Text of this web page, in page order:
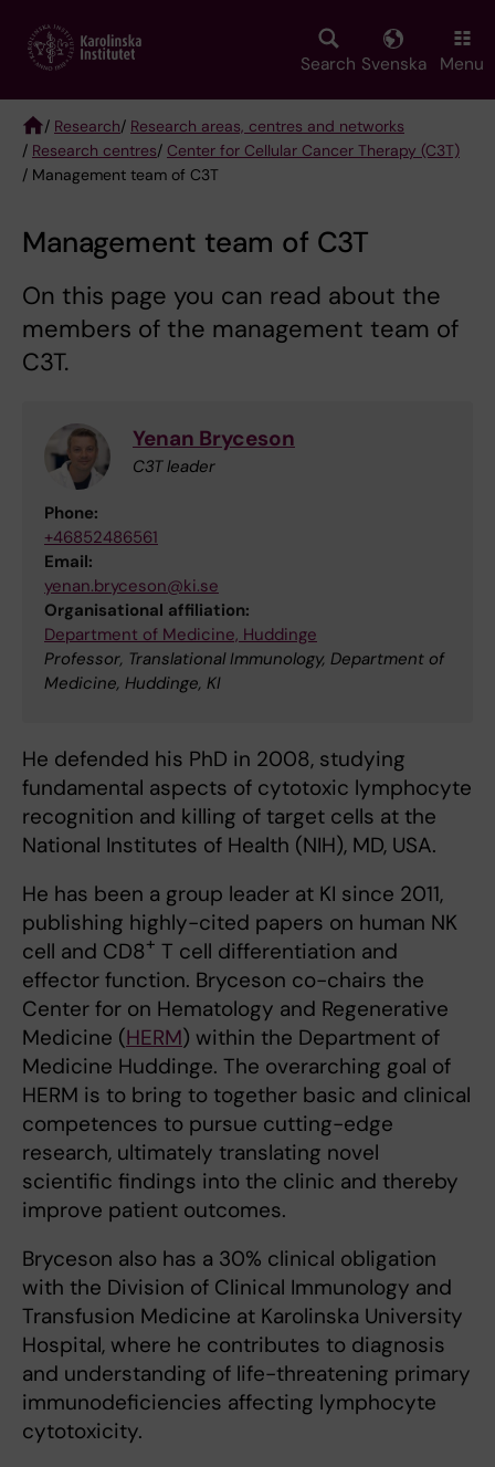
main
Search Svenska Menu
Breadcrumb
/ Research/ Research areas, centres and networks
/ Research centres/ Center for Cellular Cancer Therapy (C3T)
/ Management team of C3T
Management team of C3T
On this page you can read about the
members of the management team of
C3T.
Yenan Bryceson
C3T leader
Phone:
+46852486561
Email:
yenan.bryceson@ki.se
Organisational affiliation:
Department of Medicine, Huddinge
Professor, Translational Immunology, Department of
Medicine, Huddinge, KI
He defended his PhD in 2008, studying
fundamental aspects of cytotoxic lymphocyte
recognition and killing of target cells at the
National Institutes of Health (NIH), MD, USA.
He has been a group leader at KI since 2011,
publishing highly-cited papers on human NK
cell and CD8+ T cell differentiation and
effector function. Bryceson co-chairs the
Center for on Hematology and Regenerative
Medicine (HERM) within the Department of
Medicine Huddinge. The overarching goal of
HERM is to bring to together basic and clinical
competences to pursue cutting-edge
research, ultimately translating novel
scientific findings into the clinic and thereby
improve patient outcomes.
Bryceson also has a 30% clinical obligation
with the Division of Clinical Immunology and
Transfusion Medicine at Karolinska University
Hospital, where he contributes to diagnosis
and understanding of life-threatening primary
immunodeficiencies affecting lymphocyte
cytotoxicity.